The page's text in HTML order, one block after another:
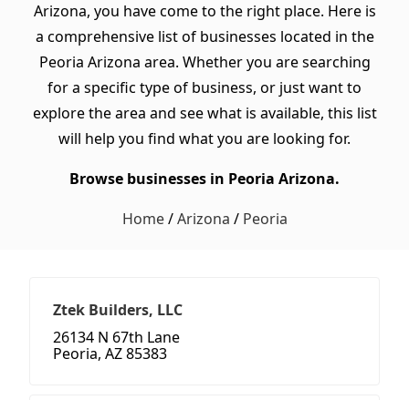
Arizona, you have come to the right place. Here is
a comprehensive list of businesses located in the
Peoria Arizona area. Whether you are searching
for a specific type of business, or just want to
explore the area and see what is available, this list
will help you find what you are looking for.
Browse businesses in Peoria Arizona.
Home/Arizona / Peoria
Ztek Builders, LLC
26134 N 67th Lane
Peoria, AZ 85383